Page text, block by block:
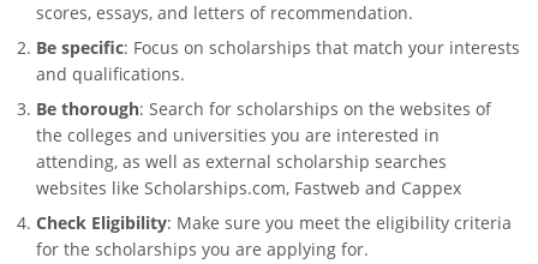
scores, essays, and letters of recommendation.
Be specific: Focus on scholarships that match your interests
and qualifications.
Be thorough: Search for scholarships on the websites of
the colleges and universities you are interested in
attending, as well as external scholarship searches
websites like Scholarships.com, Fastweb and Cappex
Check Eligibility: Make sure you meet the eligibility criteria
for the scholarships you are applying for.